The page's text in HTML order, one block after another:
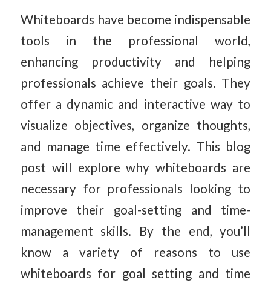
Whiteboards have become indispensable
tools in the professional world,
enhancing productivity and helping
professionals achieve their goals. They
offer a dynamic and interactive way to
visualize objectives, organize thoughts,
and manage time effectively. This blog
post will explore why whiteboards are
necessary for professionals looking to
improve their goal-setting and time-
management skills. By the end, you’ll
know a variety of reasons to use
whiteboards for goal setting and time